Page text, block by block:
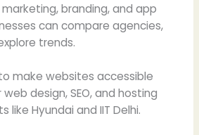
branding, and app
can compare agencies,
trends.
make websites accessible
design, SEO, and hosting
like Hyundai and IIT Delhi.